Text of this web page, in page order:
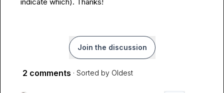
Join the discussion
2 comments · Sorted by Oldest